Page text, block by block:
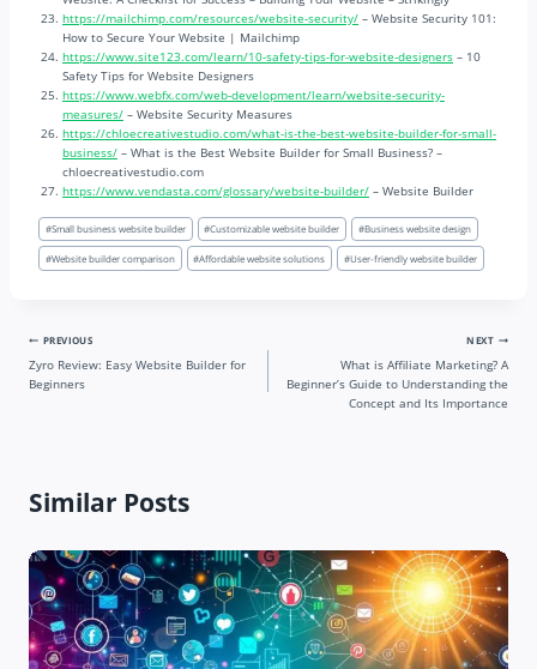
https://mailchimp.com/resources/website-security/ – Website Security 101:
How to Secure Your Website | Mailchimp
https://www.site123.com/learn/10-safety-tips-for-website-designers – 10
Safety Tips for Website Designers
https://www.webfx.com/web-development/learn/website-security-
measures/ – Website Security Measures
https://chloecreativestudio.com/what-is-the-best-website-builder-for-small-
business/ – What is the Best Website Builder for Small Business? –
chloecreativestudio.com
https://www.vendasta.com/glossary/website-builder/ – Website Builder
Post
Tags:
#Small business website builder #Customizable website builder #Business website design
#Website builder comparison #Affordable website solutions #User-friendly website builder
Post
navigation
PREVIOUS
Zyro Review: Easy Website Builder for
Beginners
NEXT
What is Affiliate Marketing? A
Beginner’s Guide to Understanding the
Concept and Its Importance
Similar Posts